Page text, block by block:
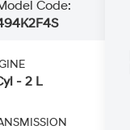
Code:
- 2 L